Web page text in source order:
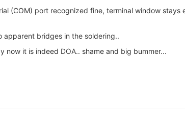
(COM) port recognized fine, terminal window
apparent bridges in the soldering..
it is indeed DOA.. shame and big bummer...